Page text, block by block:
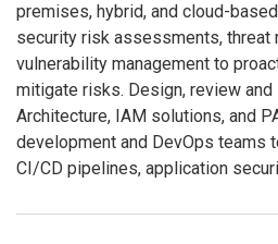
premises, hybrid, and cloud-
security risk assessments, threat
vulnerability management to
mitigate risks. Design, review
Architecture, IAM solutions, and
development and DevOps teams
CI/CD pipelines, application